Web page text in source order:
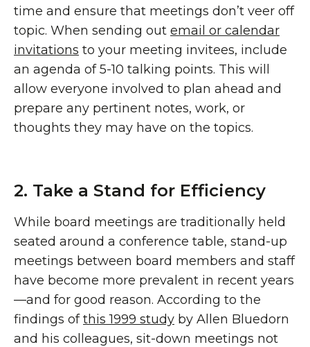
time and ensure that meetings don’t veer off
topic. When sending out email or calendar
invitations to your meeting invitees, include
an agenda of 5-10 talking points. This will
allow everyone involved to plan ahead and
prepare any pertinent notes, work, or
thoughts they may have on the topics.
2. Take a Stand for Efficiency
While board meetings are traditionally held
seated around a conference table, stand-up
meetings between board members and staff
have become more prevalent in recent years
—and for good reason. According to the
findings ofthis 1999 study by Allen Bluedorn
and his colleagues, sit-down meetings not